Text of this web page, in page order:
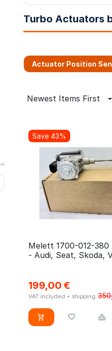
Turbo Actuators
Actuator Position
Newest Items First
Save 43%
Melett 1700-012-
- Audi, Seat, Skoda,
199,00 €
VAT included + shipping